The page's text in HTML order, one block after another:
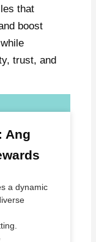
that
boost
trust, and
Ang
a dynamic